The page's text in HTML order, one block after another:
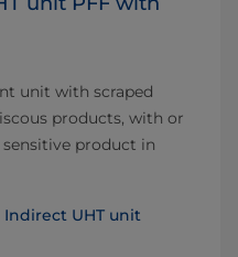
unit with scraped
products, with or
product in
Indirect UHT unit